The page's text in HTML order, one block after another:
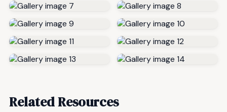
Related Resources